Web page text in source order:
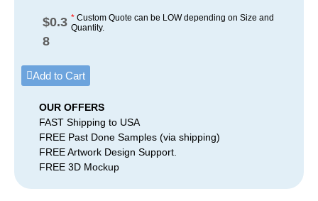
$0.3
8
*Custom Quote can be LOW depending on Size and
Quantity.
Add to Cart
OUR OFFERS
FAST Shipping to USA
FREE Past Done Samples (via shipping)
FREE Artwork Design Support.
FREE 3D Mockup